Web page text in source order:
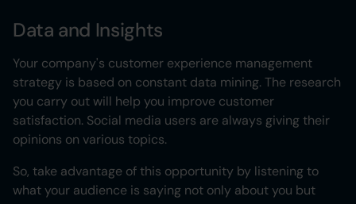
Data and Insights
Your company's customer experience management
strategy is based on constant data mining. The research
you carry out will help you improve customer
satisfaction. Social media users are always giving their
opinions on various topics.
So, take advantage of this opportunity by listening to
what your audience is saying not only about you but